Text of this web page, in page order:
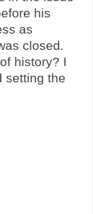
his
as
closed.
history? I
setting the